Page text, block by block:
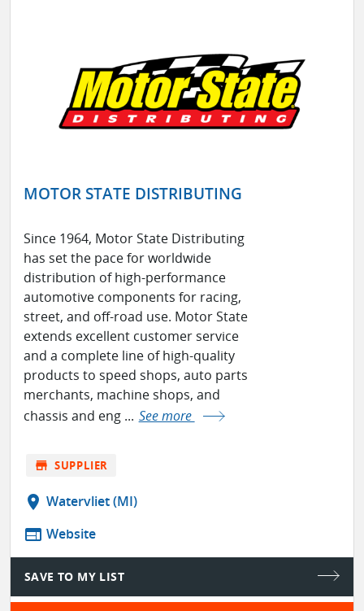
MOTOR STATE DISTRIBUTING
Since 1964, Motor State Distributing
has set the pace for worldwide
distribution of high-performance
automotive components for racing,
street, and off-road use. Motor State
extends excellent customer service
and a complete line of high-quality
products to speed shops, auto parts
merchants, machine shops, and
chassis and eng ... See more
store SUPPLIER
location_on Watervliet (MI)
web Website
SAVE TO MY LIST